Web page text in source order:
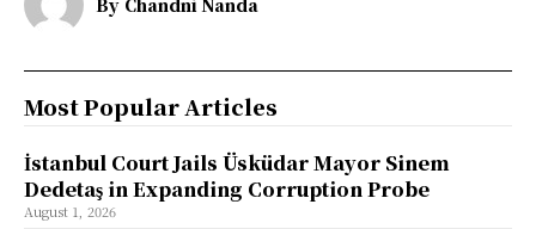
By Chandni Nanda
Most Popular Articles
İstanbul Court Jails Üsküdar Mayor Sinem
Dedetaş in Expanding Corruption Probe
August 1, 2026